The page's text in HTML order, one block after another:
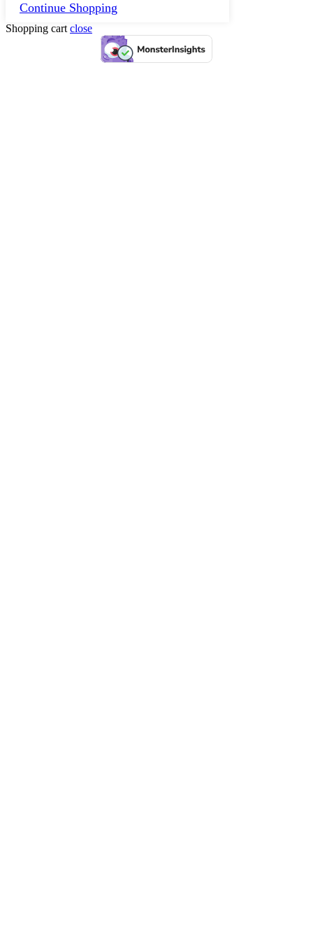
Continue Shopping
Shopping cart close